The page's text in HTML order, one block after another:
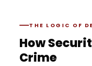
THE LOGIC OF
How
Crime